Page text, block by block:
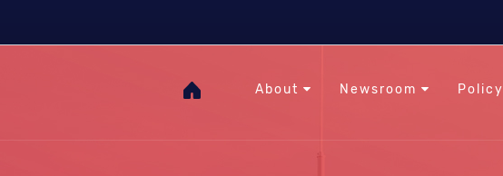
About Newsroom Policy